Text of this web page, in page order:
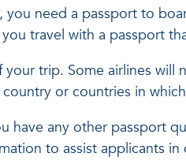
need a passport to
travel with a passport
trip. Some airlines
or countries in
any other passport
to assist applicants